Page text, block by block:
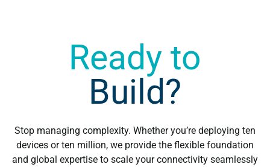
Ready to
Build?
Stop managing complexity. Whether you’re deploying ten
devices or ten million, we provide the flexible foundation
and global expertise to scale your connectivity seamlessly